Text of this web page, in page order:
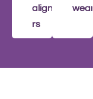
aligne
rs
wear